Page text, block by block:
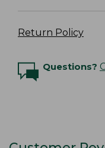
Return Policy
Questions?